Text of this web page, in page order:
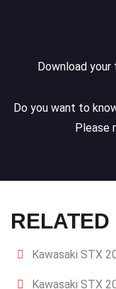
Download your
Do you want to
Please
Kawasaki STX
Kawasaki STX